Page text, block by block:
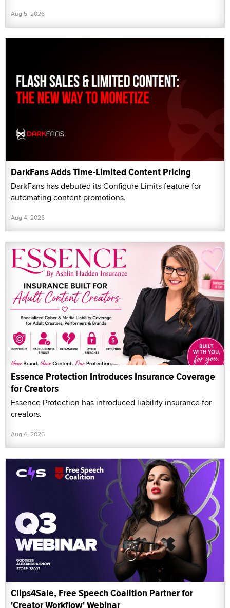
Aug 5, 2026
DarkFans Adds Time-Limited Content Pricing
DarkFans has debuted its Configure Limits feature for
automating content promotions.
Aug 4, 2026
Essence Protection Introduces Insurance Coverage
for Creators
Essence Protection has introduced liability insurance for
creators.
Aug 4, 2026
Clips4Sale, Free Speech Coalition Partner for